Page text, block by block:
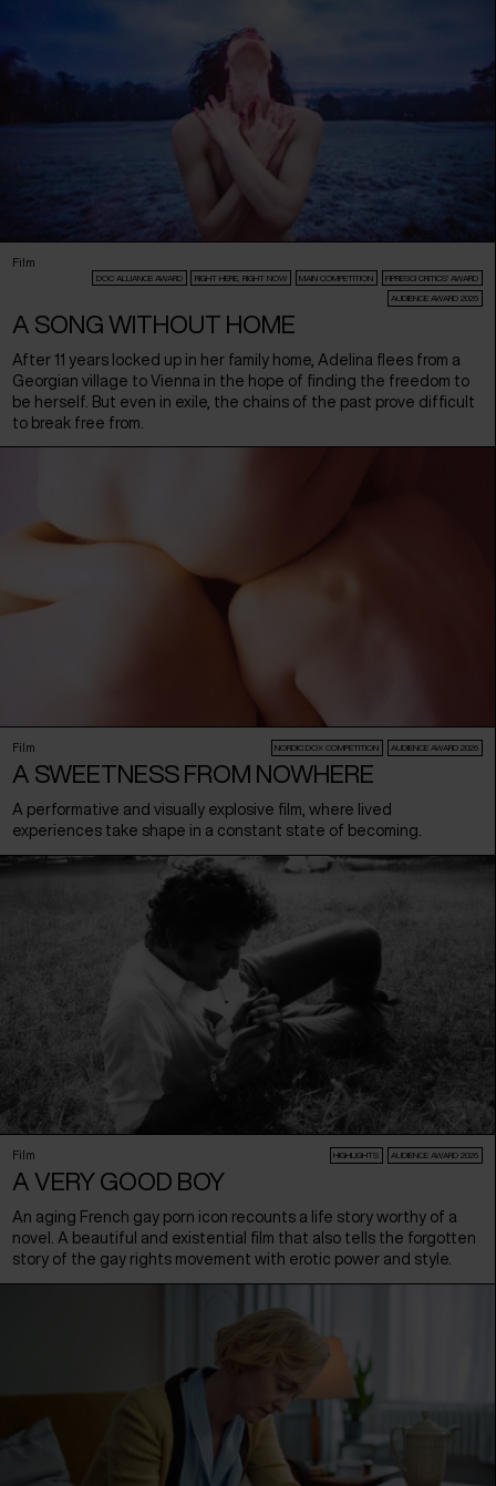
Film
DOC ALLIANCE AWARD RIGHT HERE, RIGHT NOW MAIN COMPETITION FIPRESCI CRITICS’ AWARD
AUDIENCE AWARD 2026
A SONG WITHOUT HOME
After 11 years locked up in her family home, Adelina flees from a
Georgian village to Vienna in the hope of finding the freedom to
be herself. But even in exile, the chains of the past prove difficult
to break free from.
Film NORDIC:DOX COMPETITION AUDIENCE AWARD 2026
A SWEETNESS FROM NOWHERE
A performative and visually explosive film, where lived
experiences take shape in a constant state of becoming.
Film HIGHLIGHTS AUDIENCE AWARD 2026
A VERY GOOD BOY
An aging French gay porn icon recounts a life story worthy of a
novel. A beautiful and existential film that also tells the forgotten
story of the gay rights movement with erotic power and style.